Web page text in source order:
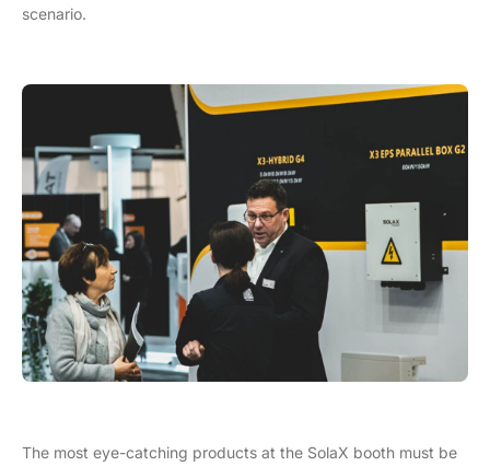
scenario.
The most eye-catching products at the SolaX booth must be